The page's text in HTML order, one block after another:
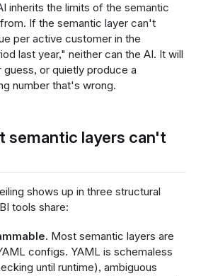
inherits the limits of the semantic
If the semantic layer can't
per active customer in the
last year," neither can the AI. It will
or quietly produce a
number that's wrong.
semantic layers can't
shows up in three structural
tools share:
Most semantic layers are
configs. YAML is schemaless
until runtime), ambiguous